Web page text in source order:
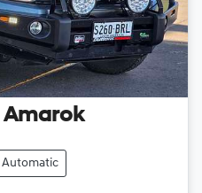
Amarok
Automatic